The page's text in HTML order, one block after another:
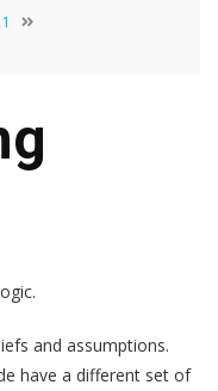
and assumptions.
have a different set of